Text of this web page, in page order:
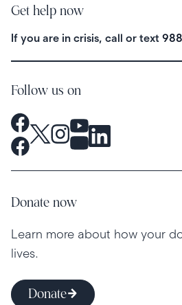
Get help now
If you are in crisis, call or text 988
Follow us on
Donate now
Learn more about how your
lives.
Donate